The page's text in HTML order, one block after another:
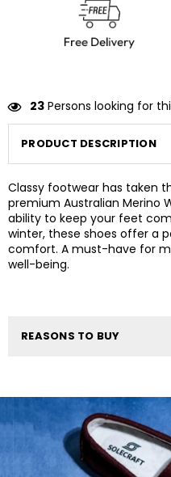
24 Persons looking for
PRODUCT DESCRIPTION
Classy footwear has taken
premium Australian Merino
ability to keep your feet
winter, these shoes offer a
comfort. A must-have for
well-being.
REASONS TO BUY